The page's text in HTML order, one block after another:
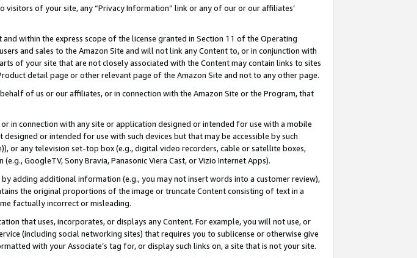
of your site, any “Privacy Information” link or any of our or our affiliates’
within the express scope of the license granted in Section 11 of the Operating
and sales to the Amazon Site and will not link any Content to, or in conjunction with
of your site that are not closely associated with the Content may contain links to sites
detail page or other relevant page of the Amazon Site and not to any other page.
of us or our affiliates, or in connection with the Amazon Site or the Program, that
in connection with any site or application designed or intended for use with a mobile
or intended for use with such devices but that may be accessible by such
or any television set-top box (e.g., digital video recorders, cable or satellite boxes,
GoogleTV, Sony Bravia, Panasonic Viera Cast, or Vizio Internet Apps).
adding additional information (e.g., you may not insert words into a customer review),
the original proportions of the image or truncate Content consisting of text in a
factually incorrect or misleading.
that uses, incorporates, or displays any Content. For example, you will not use, or
(including social networking sites) that requires you to sublicense or otherwise give
with your Associate’s tag for, or display such links on, a site that is not your site.